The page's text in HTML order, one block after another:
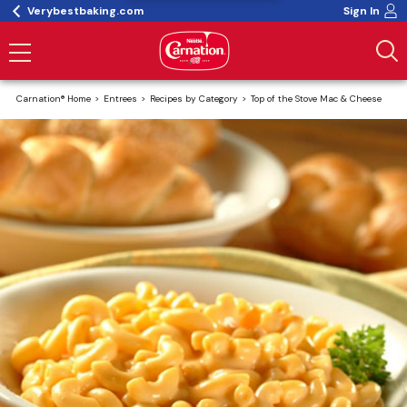
Verybestbaking.com Sign In
Carnation® Home Entrees Recipes by Category Top of the Stove Mac & Cheese